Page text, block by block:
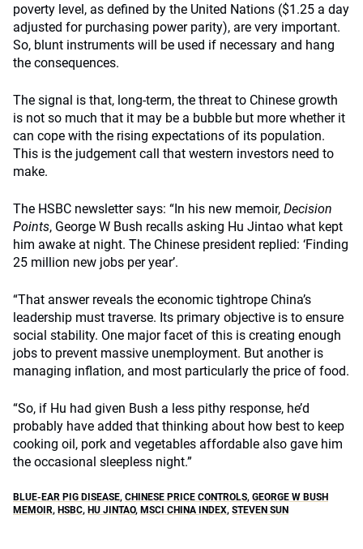
poverty level, as defined by the United Nations ($1.25 a day
adjusted for purchasing power parity), are very important.
So, blunt instruments will be used if necessary and hang
the consequences.
The signal is that, long-term, the threat to Chinese growth
is not so much that it may be a bubble but more whether it
can cope with the rising expectations of its population.
This is the judgement call that western investors need to
make.
The HSBC newsletter says: “In his new memoir, Decision
Points, George W Bush recalls asking Hu Jintao what kept
him awake at night. The Chinese president replied: ‘Finding
25 million new jobs per year’.
“That answer reveals the economic tightrope China’s
leadership must traverse. Its primary objective is to ensure
social stability. One major facet of this is creating enough
jobs to prevent massive unemployment. But another is
managing inflation, and most particularly the price of food.
“So, if Hu had given Bush a less pithy response, he’d
probably have added that thinking about how best to keep
cooking oil, pork and vegetables affordable also gave him
the occasional sleepless night.”
BLUE-EAR PIG DISEASE, CHINESE PRICE CONTROLS, GEORGE W BUSH
MEMOIR, HSBC, HU JINTAO, MSCI CHINA INDEX, STEVEN SUN